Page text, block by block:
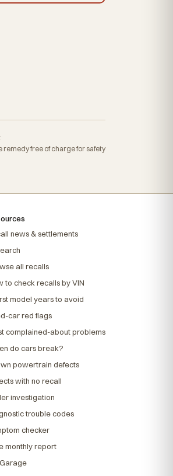
free of charge for safety
news & settlements
all recalls
to check recalls by VIN
model years to avoid
car red flags
complained-about problems
do cars break?
powertrain defects
with no recall
investigation
trouble codes
checker
monthly report